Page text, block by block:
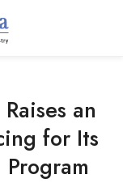
an
for Its